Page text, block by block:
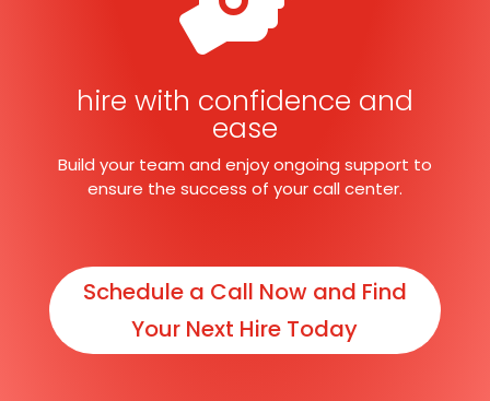
hire with confidence and
ease
Build your team and enjoy ongoing support to
ensure the success of your call center.
Schedule a Call Now and Find
Your Next Hire Today